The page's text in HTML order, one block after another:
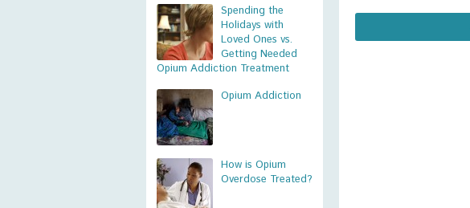
Spending the
Holidays with
Loved Ones vs.
Getting Needed
Opium Addiction Treatment
Opium Addiction
How is Opium
Overdose Treated?